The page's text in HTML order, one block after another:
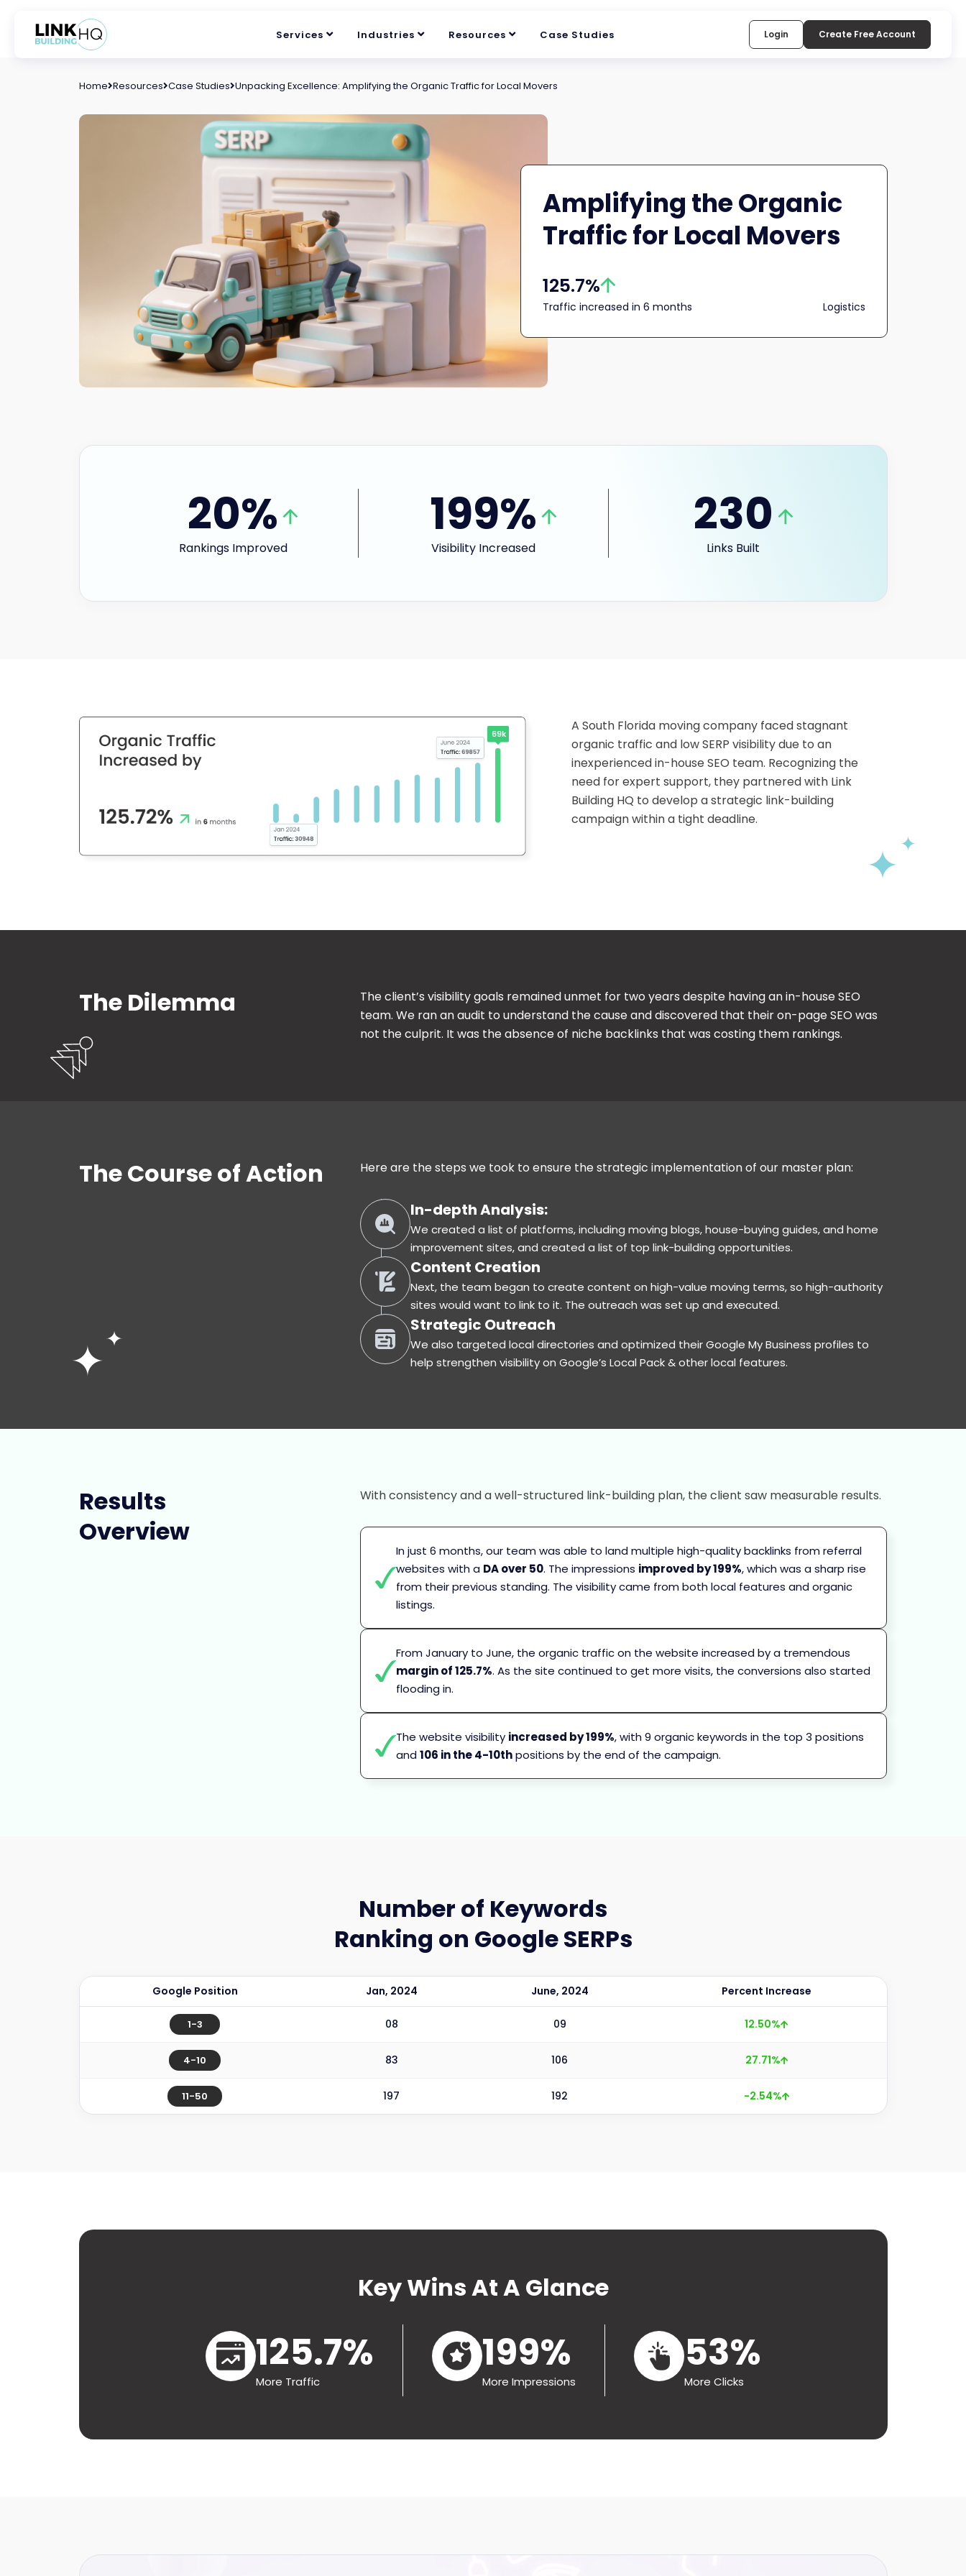
Services Industries Resources Case Studies Login Create Free Account
Home Resources Case Studies Unpacking Excellence: Amplifying the Organic Traffic for Local Movers
Amplifying the Organic
Traffic for Local Movers
125.7%
Traffic increased in 6 months Logistics
20%
Rankings Improved
199%
Visibility Increased
230
Links Built
A South Florida moving company faced stagnant
organic traffic and low SERP visibility due to an
inexperienced in-house SEO team. Recognizing the
need for expert support, they partnered with Link
Building HQ to develop a strategic link-building
campaign within a tight deadline.
The Dilemma
The client’s visibility goals remained unmet for two years despite having an in-house SEO
team. We ran an audit to understand the cause and discovered that their on-page SEO was
not the culprit. It was the absence of niche backlinks that was costing them rankings.
The Course of Action Here are the steps we took to ensure the strategic implementation of our master plan:
In-depth Analysis:
We created a list of platforms, including moving blogs, house-buying guides, and home
improvement sites, and created a list of top link-building opportunities.
Content Creation
Next, the team began to create content on high-value moving terms, so high-authority
sites would want to link to it. The outreach was set up and executed.
Strategic Outreach
We also targeted local directories and optimized their Google My Business profiles to
help strengthen visibility on Google’s Local Pack & other local features.
Results
Overview
With consistency and a well-structured link-building plan, the client saw measurable results.
In just 6 months, our team was able to land multiple high-quality backlinks from referral
websites with a DA over 50. The impressions improved by 199%, which was a sharp rise
from their previous standing. The visibility came from both local features and organic
listings.
From January to June, the organic traffic on the website increased by a tremendous
margin of 125.7%. As the site continued to get more visits, the conversions also started
flooding in.
The website visibility increased by 199%, with 9 organic keywords in the top 3 positions
and106 in the 4-10thpositions by the end of the campaign.
Number of Keywords
Ranking on Google SERPs
Google Position Jan, 2024 June, 2024 Percent Increase
1-3 08 09 12.50%
4-10 83 106 27.71%
11-50 197 192 -2.54%
Key Wins At A Glance
125.7%
More Traffic
199%
More Impressions
53%
More Clicks